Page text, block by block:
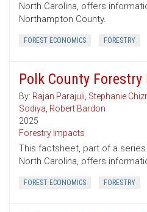
North Carolina, offers
Northampton County.
FOREST ECONOMICS FORESTRY
Polk County
By: Rajan Parajuli, Stephanie
Sodiya, Robert Bardon
2025
Forestry Impacts
This factsheet, part of a
North Carolina, offers
FOREST ECONOMICS FORESTRY